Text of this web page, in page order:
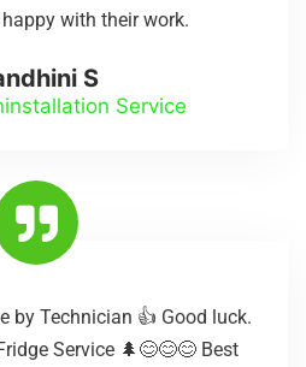
with their work.
S
Service
by Technician 👍 Good luck.
Service 🌲😊😊😊 Best